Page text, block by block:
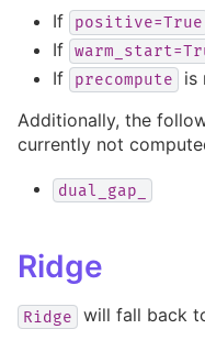
If positive=True
If
If
precompute is
Additionally, the
currently not
dual_gap_
Ridge
Ridge will fall back